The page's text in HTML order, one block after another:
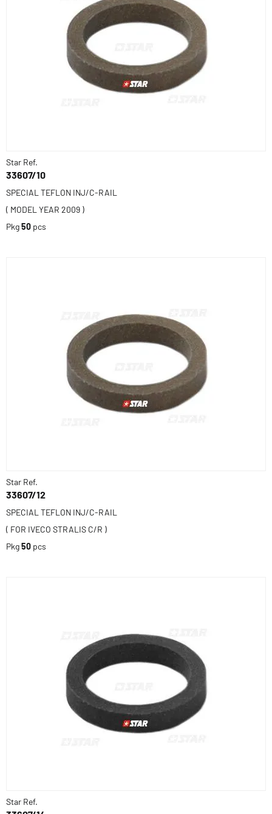
Star Ref.
33607/10
SPECIAL TEFLON INJ/C-RAIL
( MODEL YEAR 2009 )
Pkg50 pcs
Star Ref.
33607/12
SPECIAL TEFLON INJ/C-RAIL
( FOR IVECO STRALIS C/R )
Pkg50 pcs
Star Ref.